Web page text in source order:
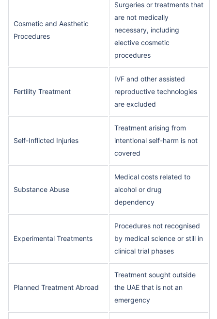
Cosmetic and Aesthetic
Procedures
Surgeries or treatments that
are not medically
necessary, including
elective cosmetic
procedures
Fertility Treatment
IVF and other assisted
reproductive technologies
are excluded
Self-Inflicted Injuries
Treatment arising from
intentional self-harm is not
covered
Substance Abuse
Medical costs related to
alcohol or drug
dependency
Experimental Treatments
Procedures not recognised
by medical science or still in
clinical trial phases
Planned Treatment Abroad
Treatment sought outside
the UAE that is not an
emergency